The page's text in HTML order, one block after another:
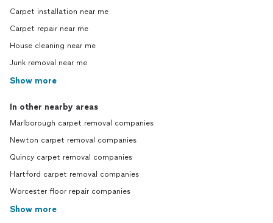
Carpet installation near me
Carpet repair near me
House cleaning near me
Junk removal near me
Show more
In other nearby areas
Marlborough carpet removal companies
Newton carpet removal companies
Quincy carpet removal companies
Hartford carpet removal companies
Worcester floor repair companies
Show more